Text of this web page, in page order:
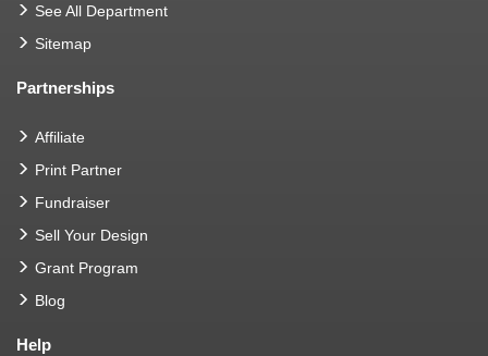
See All Department
Sitemap
Partnerships
Affiliate
Print Partner
Fundraiser
Sell Your Design
Grant Program
Blog
Help